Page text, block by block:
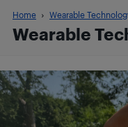
Home Wearable
Wearable